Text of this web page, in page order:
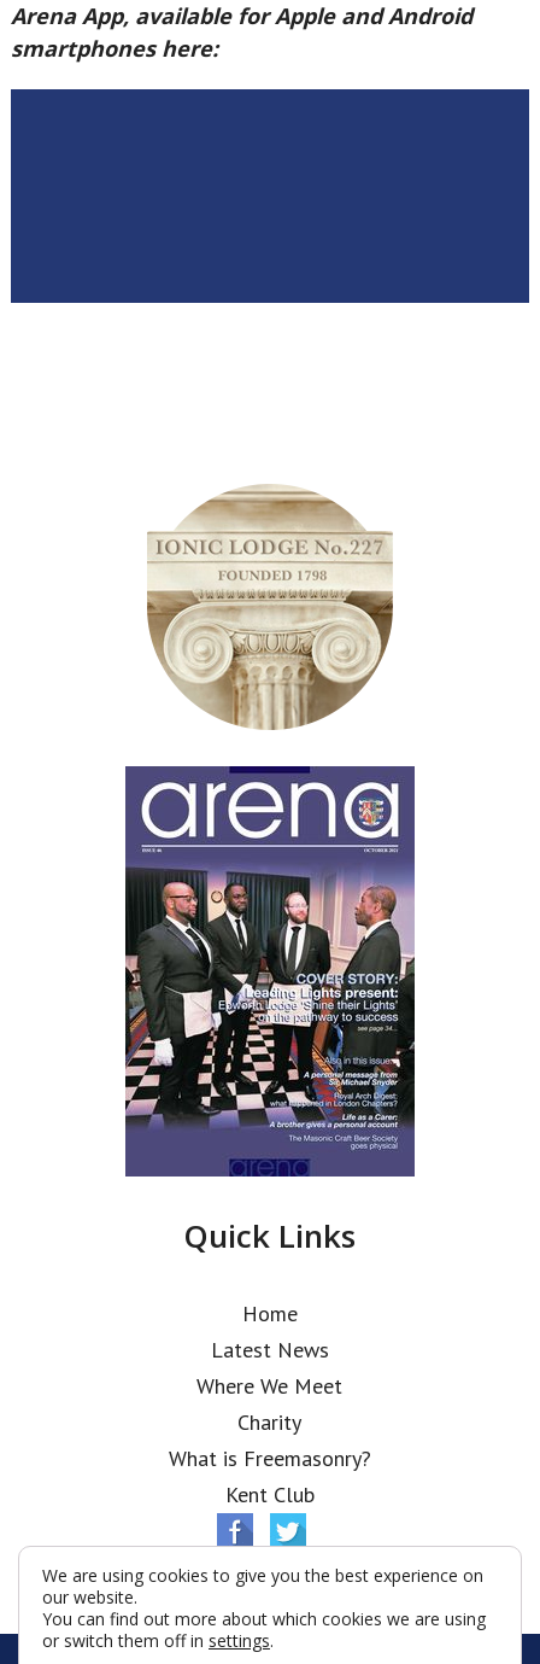
Arena App, available for Apple and Android
smartphones here:
Quick Links
Home
Latest News
Where We Meet
Charity
What is Freemasonry?
Kent Club
We are using cookies to give you the best experience on
our website.
You can find out more about which cookies we are using
or switch them off in settings.